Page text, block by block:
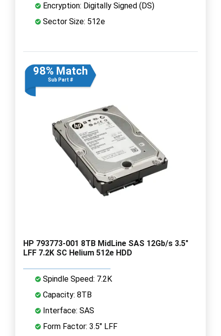
Encryption: Digitally Signed (DS)
Sector Size: 512e
98% Match
Sub Part #
HP 793773-001 8TB MidLine SAS 12Gb/s 3.5"
LFF 7.2K SC Helium 512e HDD
Spindle Speed: 7.2K
Capacity: 8TB
Interface: SAS
Form Factor: 3.5" LFF